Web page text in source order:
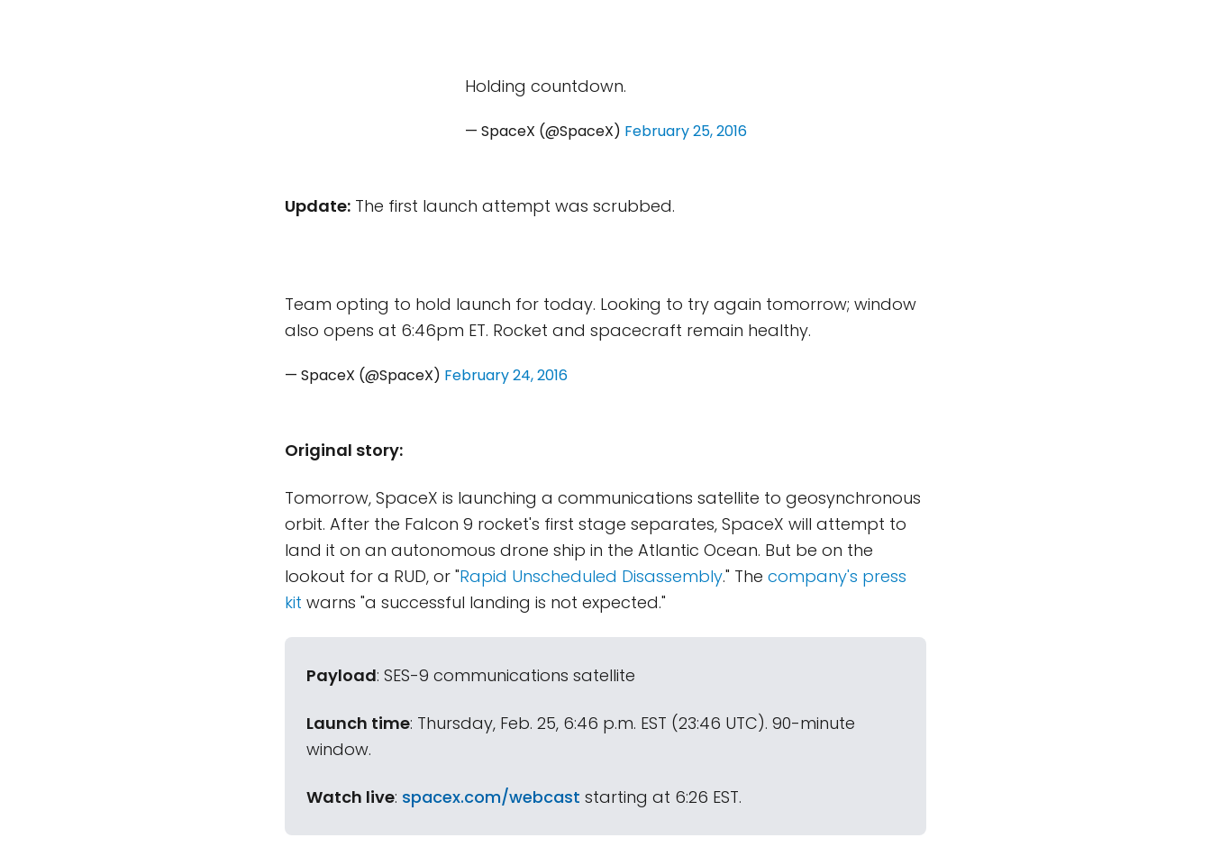
Holding countdown.
— SpaceX (@SpaceX) February 25, 2016
Update: The first launch attempt was scrubbed.
Team opting to hold launch for today. Looking to try again tomorrow; window
also opens at 6:46pm ET. Rocket and spacecraft remain healthy.
— SpaceX (@SpaceX) February 24, 2016
Original story:
Tomorrow, SpaceX is launching a communications satellite to geosynchronous
orbit. After the Falcon 9 rocket's first stage separates, SpaceX will attempt to
land it on an autonomous drone ship in the Atlantic Ocean. But be on the
lookout for a RUD, or "Rapid Unscheduled Disassembly." The company's press
kit warns "a successful landing is not expected."
Payload: SES-9 communications satellite
Launch time: Thursday, Feb. 25, 6:46 p.m. EST (23:46 UTC). 90-minute
window.
Watch live: spacex.com/webcast starting at 6:26 EST.